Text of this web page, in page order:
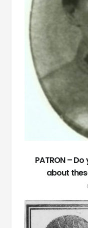
PATRON –
about